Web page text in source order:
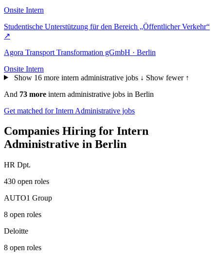
Onsite Intern
Studentische Unterstützung für den Bereich „Öffentlicher Verkehr“
↗
Agora Transport Transformation gGmbH · Berlin
Onsite Intern
Show 16 more intern administrative jobs ↓ Show fewer ↑
And 73 more intern administrative jobs in Berlin
Get matched for Intern Administrative jobs
Companies Hiring for Intern
Administrative in Berlin
HR Dpt.
430 open roles
AUTO1 Group
8 open roles
Deloitte
8 open roles